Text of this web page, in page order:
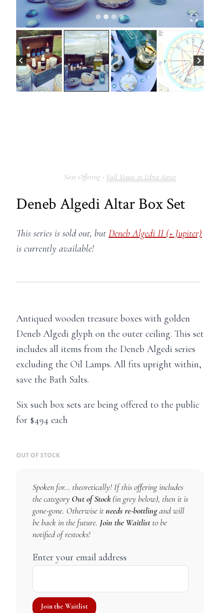
Full Venus in Libra Series
Deneb Algedi Altar Box Set
This series is sold out, but Deneb Algedi II (+ Jupiter)
is currently available!
Antiqued wooden treasure boxes with golden
Deneb Algedi glyph on the outer ceiling. This set
includes all items from the Deneb Algedi series
excluding the Oil Lamps. All fits upright within,
save the Bath Salts.
Six such box sets are being offered to the public
for $494 each
OUT OF STOCK
Spoken for… theoretically! If this offering includes
the category Out of Stock(in grey below), then it is
gone-gone. Otherwise itneeds re-bottlingand will
be back in the future. Join the Waitlistto be
notified of restocks!
Enter your email address